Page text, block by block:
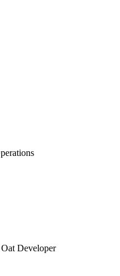
Developer